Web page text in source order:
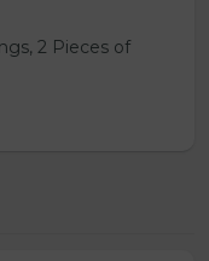
2 Pieces of